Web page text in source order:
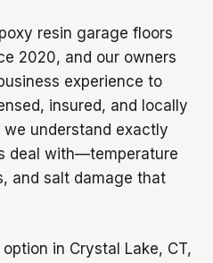
resin garage floors
2020, and our owners
experience to
insured, and locally
understand exactly
deal with—temperature
and salt damage that
in Crystal Lake, CT,